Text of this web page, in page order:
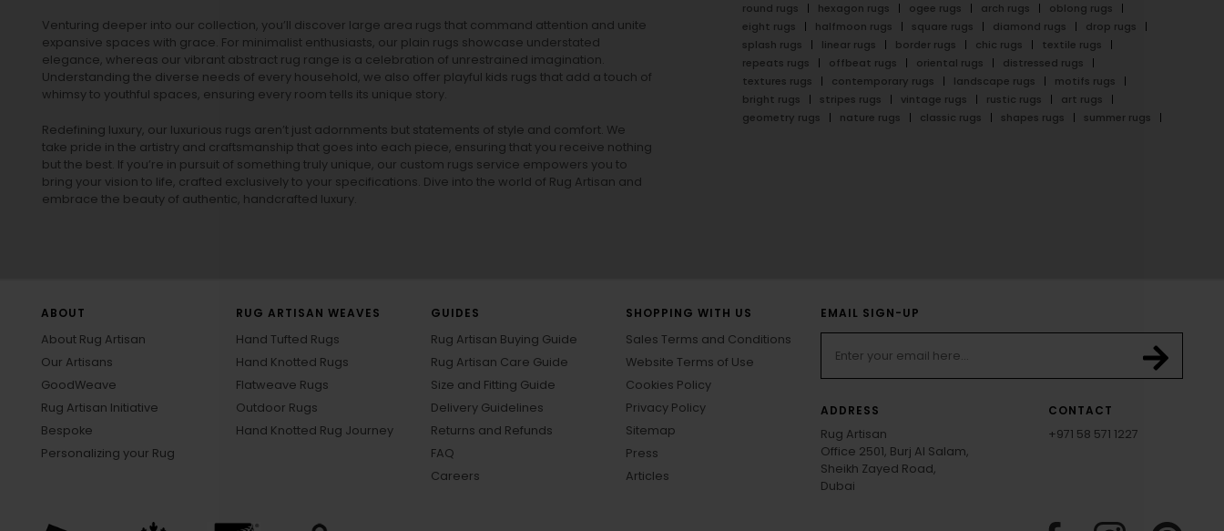
Venturing deeper into our collection, you’ll discover large area rugs that command attention and unite
expansive spaces with grace. For minimalist enthusiasts, our plain rugs showcase understated
elegance, whereas our vibrant abstract rug range is a celebration of unrestrained imagination.
Understanding the diverse needs of every household, we also offer playful kids rugs that add a touch of
whimsy to youthful spaces, ensuring every room tells its unique story.
Redefining luxury, our luxurious rugs aren’t just adornments but statements of style and comfort. We
take pride in the artistry and craftsmanship that goes into each piece, ensuring that you receive nothing
but the best. If you’re in pursuit of something truly unique, our custom rugs service empowers you to
bring your vision to life, crafted exclusively to your specifications. Dive into the world of Rug Artisan and
embrace the beauty of authentic, handcrafted luxury.
round rugs
hexagon rugs ogee rugs arch rugs
oblong rugs
eight rugs
halfmoon rugs square rugs diamond rugs
drop rugs
splash rugs
linear rugs border rugs chic rugs
textile rugs
repeats rugs
offbeat rugs oriental rugs
distressed rugs
textures rugs
contemporary rugs landscape rugs
motifs rugs
bright rugs
stripes rugs vintage rugs rustic rugs
art rugs
geometry rugs
nature rugs classic rugs shapes rugs summer rugs
ABOUT
About Rug Artisan
Our Artisans
GoodWeave
Rug Artisan Initiative
Bespoke
Personalizing your Rug
RUG ARTISAN WEAVES
Hand Tufted Rugs
Hand Knotted Rugs
Flatweave Rugs
Outdoor Rugs
Hand Knotted Rug Journey
GUIDES
Rug Artisan Buying Guide
Rug Artisan Care Guide
Size and Fitting Guide
Delivery Guidelines
Returns and Refunds
FAQ
Careers
SHOPPING WITH US
Sales Terms and Conditions
Website Terms of Use
Cookies Policy
Privacy Policy
Sitemap
Press
Articles
EMAIL SIGN-UP
ADDRESS
Rug Artisan
Office 2501, Burj Al Salam,
Sheikh Zayed Road,
Dubai
CONTACT
+971 58 571 1227